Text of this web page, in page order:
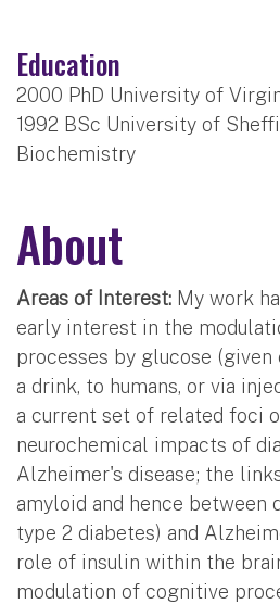
Education
2000 PhD University of
1992 BSc University of
Biochemistry
About
Areas of Interest: My work
early interest in the
processes by glucose
a drink, to humans, or via
a current set of related foci
neurochemical impacts of
Alzheimer's disease; the
amyloid and hence between
type 2 diabetes) and
role of insulin within the
modulation of cognitive